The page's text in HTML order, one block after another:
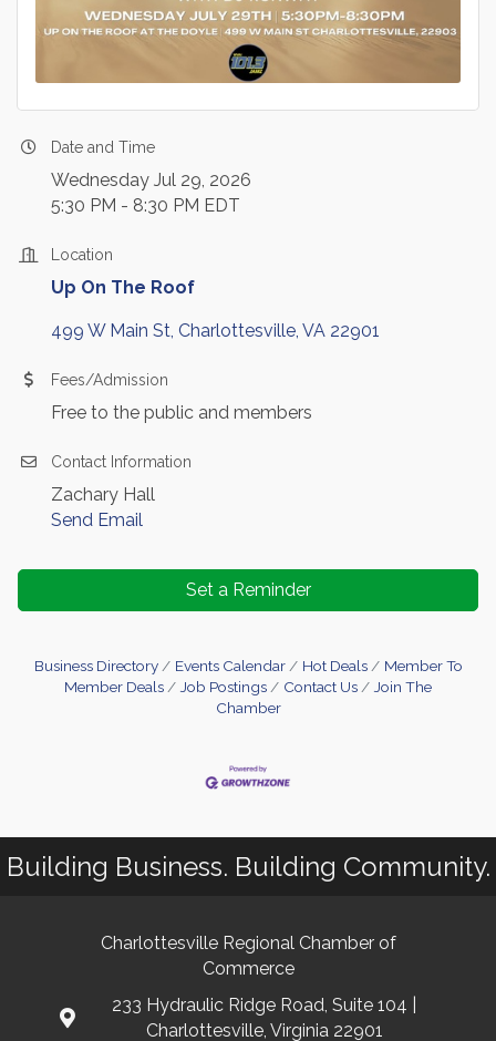
Date and Time
Wednesday Jul 29, 2026
5:30 PM - 8:30 PM EDT
Location
Up On The Roof
499 W Main St Charlottesville VA 22901
Fees/Admission
Free to the public and members
Contact Information
Zachary Hall
Send Email
Set a Reminder
Business Directory Events Calendar Hot Deals
Member To
Member Deals
Job Postings Contact Us
Join The
Chamber
Building Business. Building Community.
Charlottesville Regional Chamber of
Commerce
233 Hydraulic Ridge Road, Suite 104 |
Charlottesville, Virginia 22901